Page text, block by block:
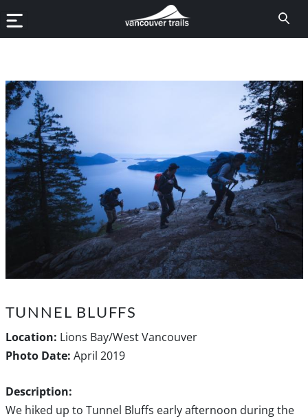
TUNNEL BLUFFS
Location: Lions Bay/West Vancouver
Photo Date: April 2019
Description:
We hiked up to Tunnel Bluffs early afternoon during the